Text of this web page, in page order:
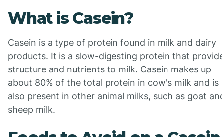
What is Casein?
Casein is a type of protein found in milk and dairy
products. It is a slow-digesting protein that
structure and nutrients to milk. Casein makes up
about 80% of the total protein in cow's milk and is
also present in other animal milks, such as goat
sheep milk.